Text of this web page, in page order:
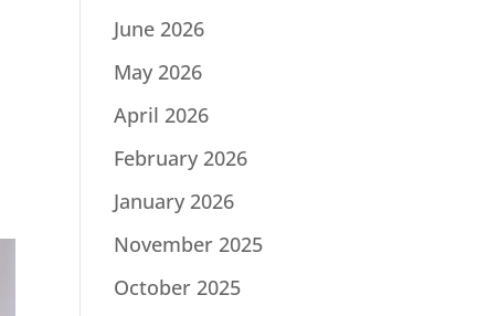
June 2026
May 2026
April 2026
February 2026
January 2026
November 2025
October 2025